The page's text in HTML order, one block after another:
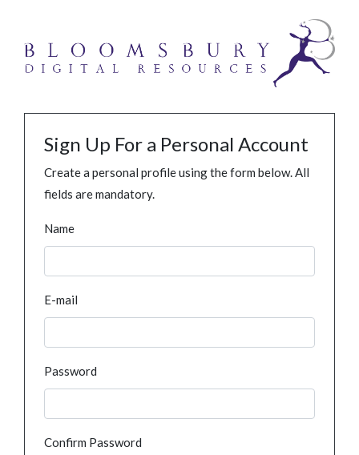
Sign Up For a Personal Account
Create a personal profile using the form below. All
fields are mandatory.
Name
E-mail
Password
Confirm Password